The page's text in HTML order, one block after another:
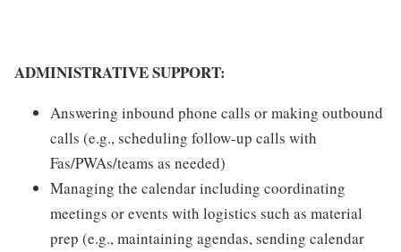
ADMINISTRATIVE SUPPORT:
Answering inbound phone calls or making outbound
calls (e.g., scheduling follow-up calls with
Fas/PWAs/teams as needed)
Managing the calendar including coordinating
meetings or events with logistics such as material
prep (e.g., maintaining agendas, sending calendar